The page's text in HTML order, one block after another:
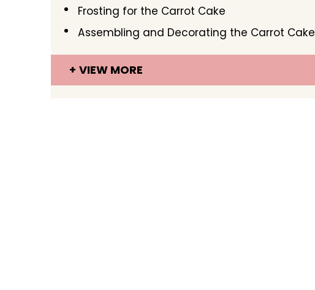
Frosting for the Carrot Cake
Assembling and Decorating the Carrot Cake
VIEW MORE